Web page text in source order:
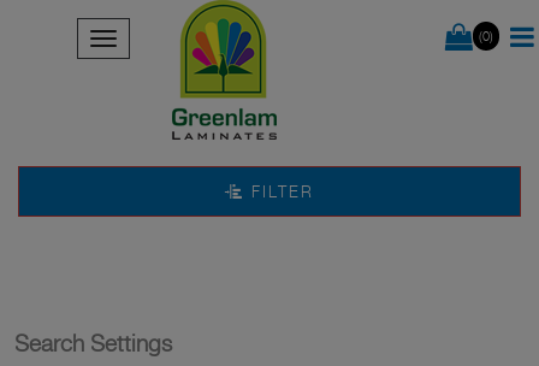
(0)
FILTER
Search Settings